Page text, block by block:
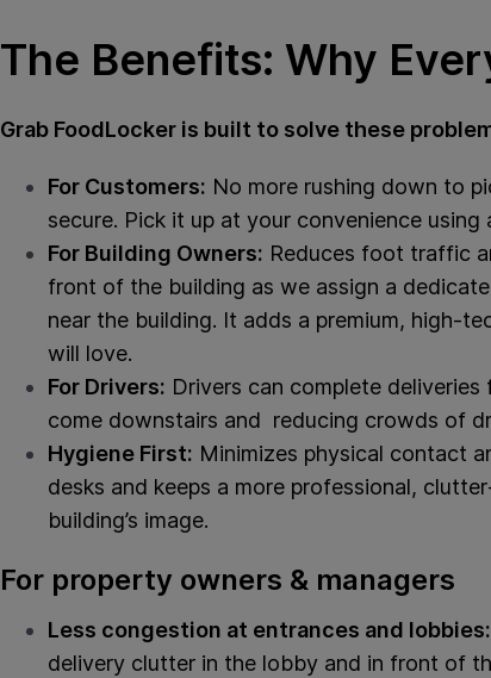
The Benefits: Why
Grab FoodLocker is built to solve these
For Customers: No more rushing down to
secure. Pick it up at your convenience using
For Building Owners: Reduces foot traffic
front of the building as we assign a
near the building. It adds a premium, high-
will love.
For Drivers: Drivers can complete
come downstairs and reducing crowds of
Hygiene First: Minimizes physical contact
desks and keeps a more professional,
building’s image.
For property owners & managers
Less congestion at entrances and lobbies:
delivery clutter in the lobby and in front of